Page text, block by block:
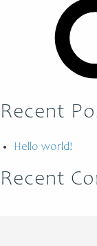
Recent
Hello world!
Recent